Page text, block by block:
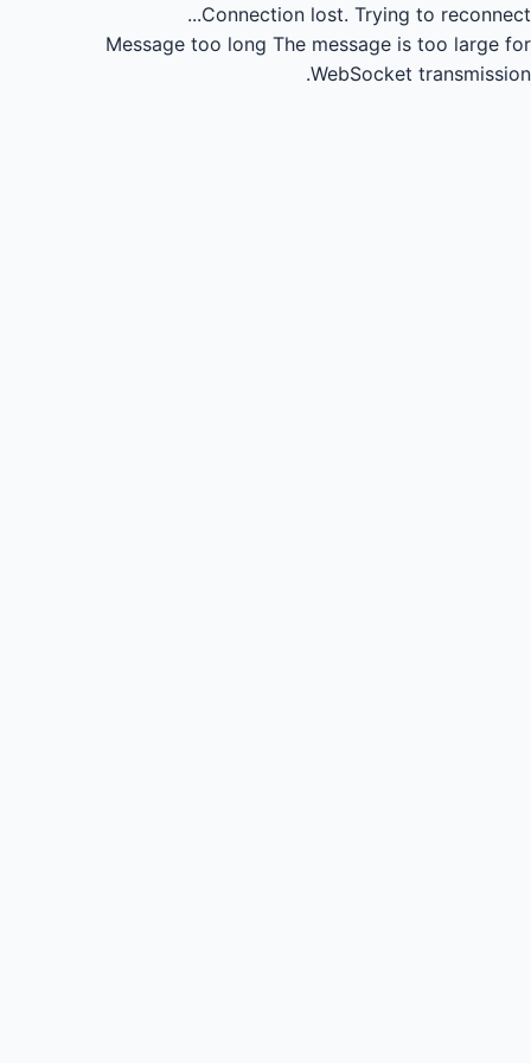
Connection lost. Trying to reconnect...
Message too long The message is too large for
WebSocket transmission.